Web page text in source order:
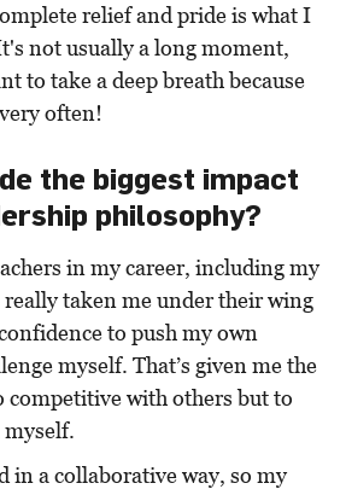
relief and pride is what I
not usually a long moment,
to take a deep breath because
often!
the biggest impact
philosophy?
in my career, including my
really taken me under their wing
to push my own
myself. That’s given me the
competitive with others but to
in a collaborative way, so my